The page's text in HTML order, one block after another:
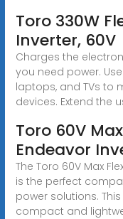
Toro 330W
Inverter, 60V
Charges the
you need power.
laptops, and TVs to
devices. Extend the
Toro 60V
Endeavor
The Toro 60V Max
is the perfect
power solutions.
compact and